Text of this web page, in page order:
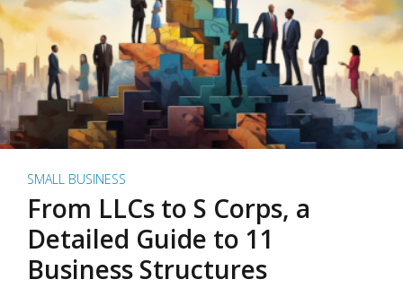
SMALL BUSINESS
From LLCs to S Corps, a
Detailed Guide to 11
Business Structures